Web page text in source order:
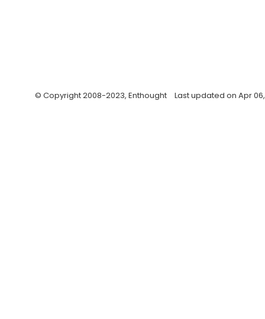
© Copyright 2008-2023, Enthought Last updated on Apr